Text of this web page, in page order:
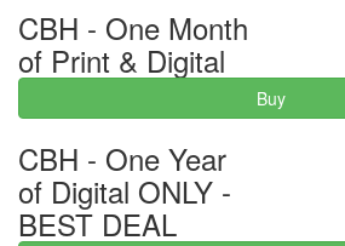
CBH - One Month
of Print & Digital
Buy
CBH - One Year
of Digital ONLY -
BEST DEAL